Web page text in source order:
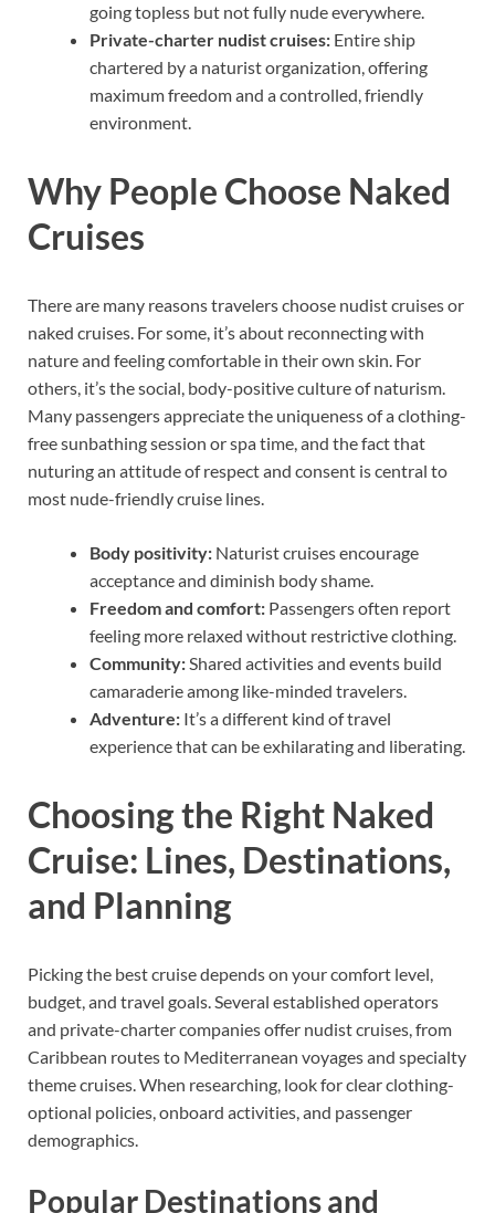
going topless but not fully nude everywhere.
Private-charter nudist cruises: Entire ship
chartered by a naturist organization, offering
maximum freedom and a controlled, friendly
environment.
Why People Choose Naked
Cruises
There are many reasons travelers choose nudist cruises or
naked cruises. For some, it’s about reconnecting with
nature and feeling comfortable in their own skin. For
others, it’s the social, body-positive culture of naturism.
Many passengers appreciate the uniqueness of a clothing-
free sunbathing session or spa time, and the fact that
nuturing an attitude of respect and consent is central to
most nude-friendly cruise lines.
Body positivity: Naturist cruises encourage
acceptance and diminish body shame.
Freedom and comfort: Passengers often report
feeling more relaxed without restrictive clothing.
Community:Shared activities and events build
camaraderie among like-minded travelers.
Adventure: It’s a different kind of travel
experience that can be exhilarating and liberating.
Choosing the Right Naked
Cruise: Lines, Destinations,
and Planning
Picking the best cruise depends on your comfort level,
budget, and travel goals. Several established operators
and private-charter companies offer nudist cruises, from
Caribbean routes to Mediterranean voyages and specialty
theme cruises. When researching, look for clear clothing-
optional policies, onboard activities, and passenger
demographics.
Popular Destinations and